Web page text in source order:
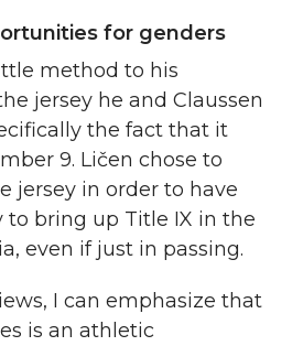
for genders
method to his
jersey he and Claussen
the fact that it
9. Ličen chose to
jersey in order to have
bring up Title IX in the
even if just in passing.
I can emphasize that
is an athletic